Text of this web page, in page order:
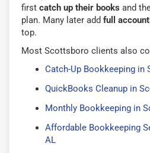
first catch up their books and
plan. Many later add full
top.
Most Scottsboro clients also
Catch-Up Bookkeeping in
QuickBooks Cleanup in
Monthly Bookkeeping in
Affordable Bookkeeping
AL